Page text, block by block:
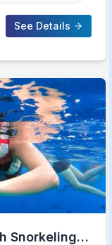
See Details
Snorkeling